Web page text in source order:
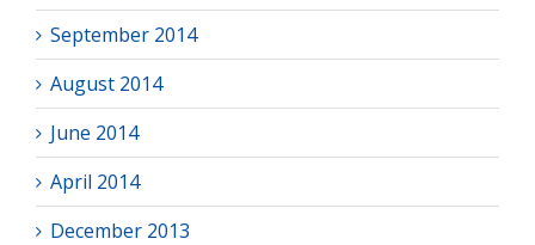
September 2014
August 2014
June 2014
April 2014
December 2013